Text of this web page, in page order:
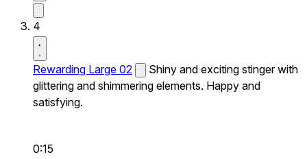
4
Rewarding Large 02
Shiny and exciting stinger with
glittering and shimmering elements. Happy and
satisfying.
0:15